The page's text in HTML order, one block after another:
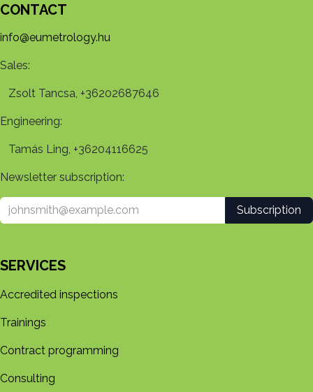
CONTACT
info@eumetrology.hu
Sales:
Zsolt Tancsa, +36202687646
Engineering:
Tamás Ling, +36204116625
Newsletter subscription:
Subscription
SERVICES
Accredited inspections
Trainings
Contract programming
Consulting